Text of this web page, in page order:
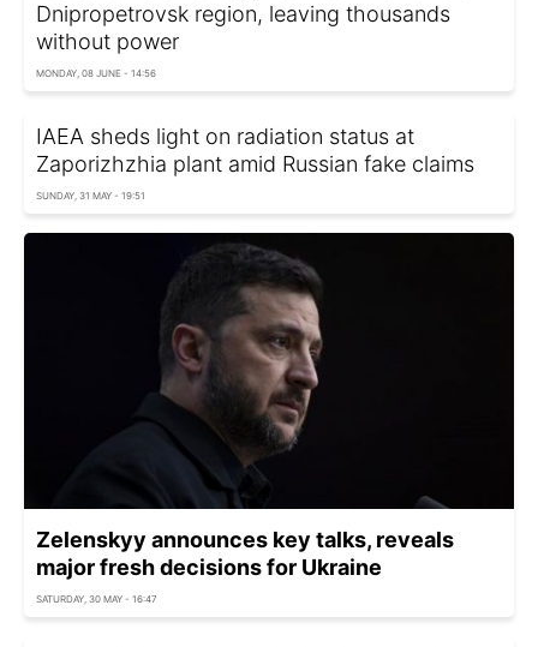
Dnipropetrovsk region, leaving thousands
without power
MONDAY, 08 JUNE - 14:56
IAEA sheds light on radiation status at
Zaporizhzhia plant amid Russian fake claims
SUNDAY, 31 MAY - 19:51
Zelenskyy announces key talks, reveals
major fresh decisions for Ukraine
SATURDAY, 30 MAY - 16:47